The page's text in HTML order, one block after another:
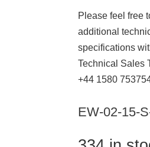
Please feel free
additional
specifications
Technical Sales
+44 1580
EW-02-15-